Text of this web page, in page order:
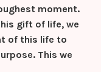
moment.
gift of life, we
of this life to
This we